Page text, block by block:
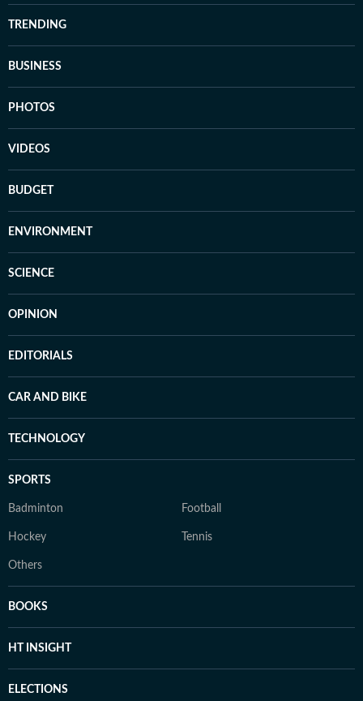
TRENDING
BUSINESS
PHOTOS
VIDEOS
BUDGET
ENVIRONMENT
SCIENCE
OPINION
EDITORIALS
CAR AND BIKE
TECHNOLOGY
SPORTS
Badminton Football
Hockey Tennis
Others
BOOKS
HT INSIGHT
ELECTIONS